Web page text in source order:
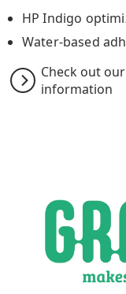
HP Indigo
Water-based
Check out
information